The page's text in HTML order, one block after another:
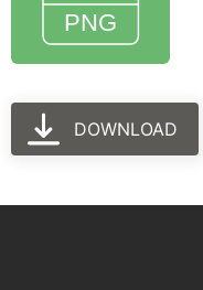
DOWNLOAD